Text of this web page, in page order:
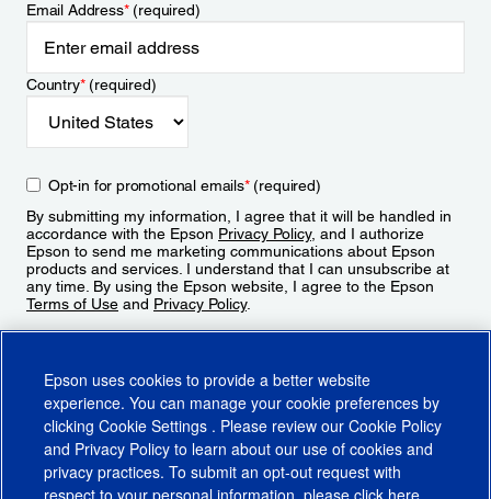
Email Address*(required)
Country*(required)
Opt-in for promotional emails*(required)
By submitting my information, I agree that it will be handled in
accordance with the Epson Privacy Policy, and I authorize
Epson to send me marketing communications about Epson
products and services. I understand that I can unsubscribe at
any time. By using the Epson website, I agree to the Epson
Terms of Use and Privacy Policy.
Epson uses cookies to provide a better website
experience. You can manage your cookie preferences by
clicking Cookie Settings . Please review our Cookie Policy
and Privacy Policy to learn about our use of cookies and
privacy practices. To submit an opt-out request with
respect to your personal information, please click here